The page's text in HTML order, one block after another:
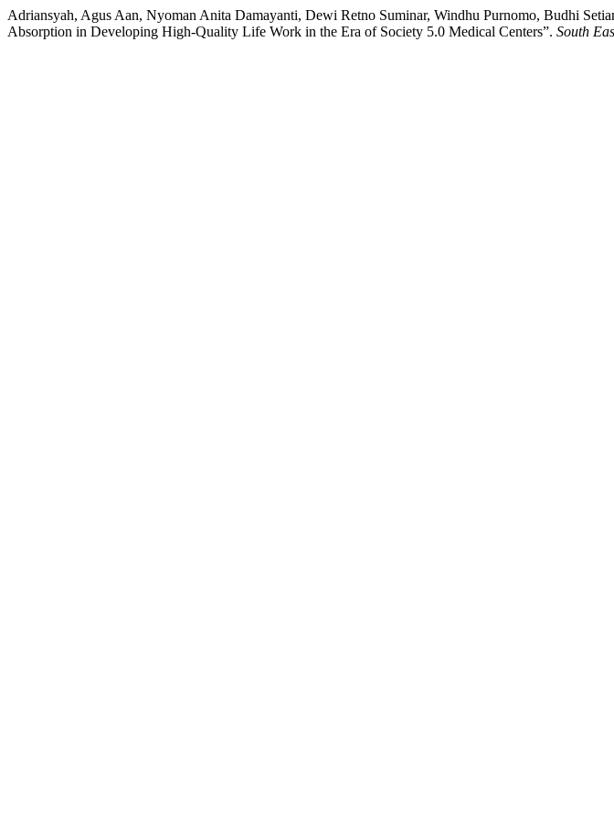
Adriansyah, Agus Aan, Nyoman Anita Damayanti, Dewi Retno Suminar, Windhu Purnomo, Budhi
Absorption in Developing High-Quality Life Work in the Era of Society 5.0 Medical Centers”. South